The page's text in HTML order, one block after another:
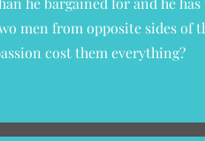
men from opposite sides of
cost them everything?